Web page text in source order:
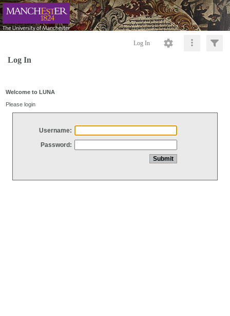
Log In
Log In
Welcome to LUNA
Please login
Username:
Password: